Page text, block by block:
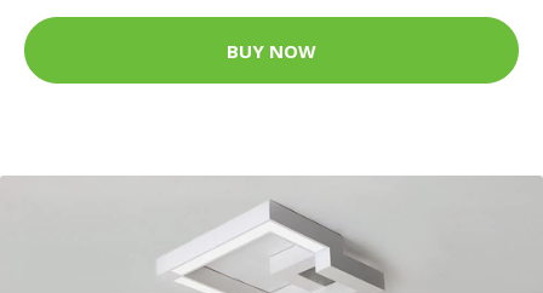
BUY NOW